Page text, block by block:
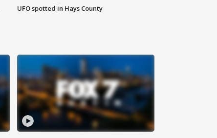
UFO spotted in Hays County